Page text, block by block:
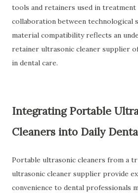
tools and retainers used in treatment
collaboration between technological
material compatibility reflects an
retainer ultrasonic cleaner supplier
in dental care.
Integrating Portable
Cleaners into Daily
Portable ultrasonic cleaners from a
ultrasonic cleaner supplier provide
convenience to dental professionals